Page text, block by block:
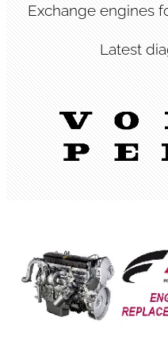
Exchange engines
Latest